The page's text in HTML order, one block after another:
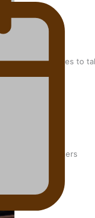
Swann continues to
for young designers